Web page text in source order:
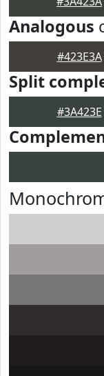
Analogous
#423E3A
Split
#3A423E